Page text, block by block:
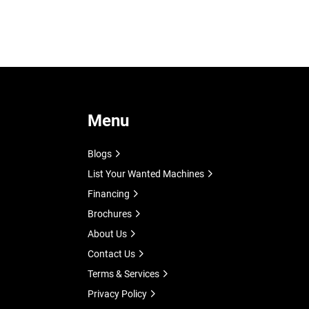
Menu
Blogs
List Your Wanted Machines
Financing
Brochures
About Us
Contact Us
Terms & Services
Privacy Policy